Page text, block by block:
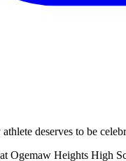
deserves to be
Ogemaw Heights High